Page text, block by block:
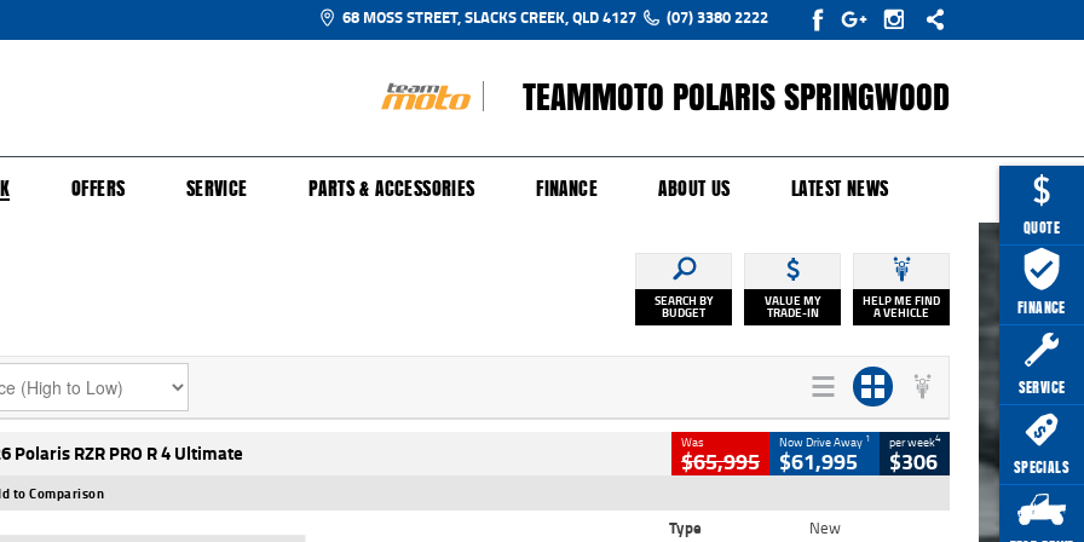
QUOTE
FINANCE
SERVICE
SPECIALS
68 MOSS STREET, SLACKS CREEK, QLD 4127 (07) 3380 2222
TEAMMOTO POLARIS SPRINGWOOD
OFFERS SERVICE PARTS & ACCESSORIES FINANCE ABOUT US LATEST NEWS
SEARCH BY
BUDGET
VALUE MY
TRADE-IN
HELP ME FIND
A VEHICLE
Polaris RZR PRO R 4 Ultimate Was
$65,995
Now Drive Away 1
$61,995
per week4
$306
to Comparison
Type
New